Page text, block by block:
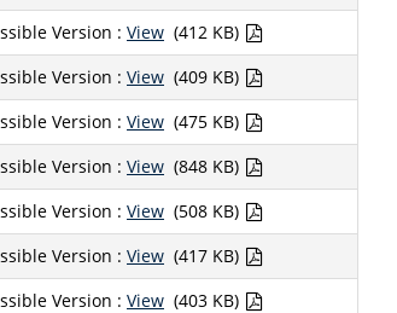
Version : View (412 KB)
Version : View (409 KB)
Version : View (475 KB)
Version : View (848 KB)
Version : View (508 KB)
Version : View (417 KB)
Version : View (403 KB)